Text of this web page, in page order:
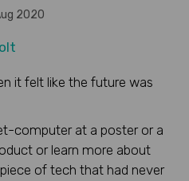
2020
it felt like the future was
computer at a poster or a
or learn more about
of tech that had never